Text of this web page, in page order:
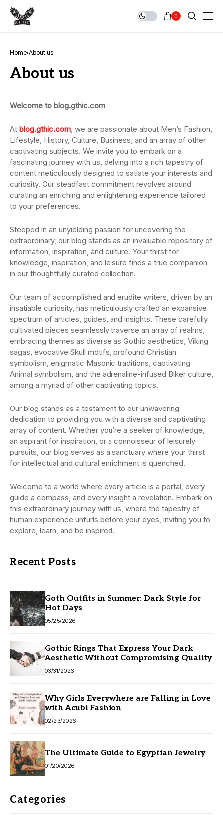
0
Home About us
About us
Welcome to blog.gthic.com
At blog.gthic.com, we are passionate about Men’s Fashion,
Lifestyle, History, Culture, Business, and an array of other
captivating subjects. We invite you to embark on a
fascinating journey with us, delving into a rich tapestry of
content meticulously designed to satiate your interests and
curiosity. Our steadfast commitment revolves around
curating an enriching and enlightening experience tailored
to your preferences.
Steeped in an unyielding passion for uncovering the
extraordinary, our blog stands as an invaluable repository of
information, inspiration, and culture. Your thirst for
knowledge, inspiration, and leisure finds a true companion
in our thoughtfully curated collection.
Our team of accomplished and erudite writers, driven by an
insatiable curiosity, has meticulously crafted an expansive
spectrum of articles, guides, and insights. These carefully
cultivated pieces seamlessly traverse an array of realms,
embracing themes as diverse as Gothic aesthetics, Viking
sagas, evocative Skull motifs, profound Christian
symbolism, enigmatic Masonic traditions, captivating
Animal symbolism, and the adrenaline-infused Biker culture,
among a myriad of other captivating topics.
Our blog stands as a testament to our unwavering
dedication to providing you with a diverse and captivating
array of content. Whether you’re a seeker of knowledge,
an aspirant for inspiration, or a connoisseur of leisurely
pursuits, our blog serves as a sanctuary where your thirst
for intellectual and cultural enrichment is quenched.
Welcome to a world where every article is a portal, every
guide a compass, and every insight a revelation. Embark on
this extraordinary journey with us, where the tapestry of
human experience unfurls before your eyes, inviting you to
explore, learn, and be inspired.
Recent Posts
Goth Outfits in Summer: Dark Style for
Hot Days
05/25/2026
Gothic Rings That Express Your Dark
Aesthetic Without Compromising Quality
03/31/2026
Why Girls Everywhere are Falling in Love
with Acubi Fashion
02/23/2026
The Ultimate Guide to Egyptian Jewelry
01/20/2026
Categories